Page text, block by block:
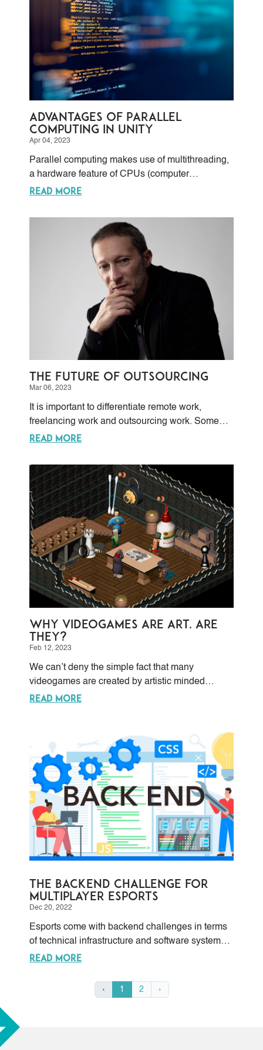
Advantages of Parallel
Computing in Unity
Apr 04, 2023
Parallel computing makes use of multithreading,
a hardware feature of CPUs (computer
processing units) and GPUs (graphic processing
send multiple self-contained sequences of
READ MORE
The Future of Outsourcing
Mar 06, 2023
It is important to differentiate remote work,
freelancing work and outsourcing work. Some
people make the mistake of considering them as
of failing either in human resources handling, or
in project management, or in both.
READ MORE
Why Videogames are Art. Are
they?
Feb 12, 2023
We can’t deny the simple fact that many
videogames are created by artistic minded
people, with artistic drives, and a desire to offer
READ MORE
The Backend Challenge for
Multiplayer Esports
Dec 20, 2022
Esports come with backend challenges in terms
of technical infrastructure and software systems
requirements to support online multiplayer, which
networking, and security protocols. This is
especially sensible during esport tournaments
READ MORE
‹ 1 2 ›